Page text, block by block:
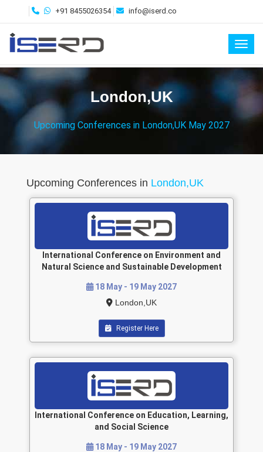
+91 8455026354 info@iserd.co
London,UK
Upcoming Conferences in London,UK May 2027
Upcoming Conferences in London,UK
International Conference on Environment and
Natural Science and Sustainable Development
18 May - 19 May 2027
London,UK
Register Here
International Conference on Education, Learning,
and Social Science
18 May - 19 May 2027